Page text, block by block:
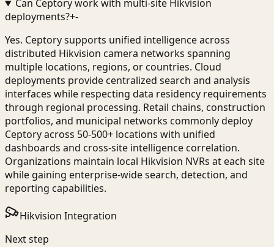
Can Ceptory work with multi-site Hikvision
deployments?+-
Yes. Ceptory supports unified intelligence across
distributed Hikvision camera networks spanning
multiple locations, regions, or countries. Cloud
deployments provide centralized search and analysis
interfaces while respecting data residency requirements
through regional processing. Retail chains, construction
portfolios, and municipal networks commonly deploy
Ceptory across 50-500+ locations with unified
dashboards and cross-site intelligence correlation.
Organizations maintain local Hikvision NVRs at each site
while gaining enterprise-wide search, detection, and
reporting capabilities.
Hikvision Integration
Next step